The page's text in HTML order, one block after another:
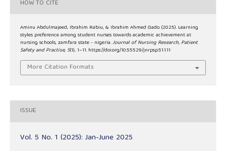
HOW TO CITE
Aminu Abdulmajeed, Ibrahim Rabiu, & Ibrahim Ahmed Gado. (2025). Learning
styles preference among student nurses towards academic achievement at
nursing schools, zamfara state - nigeria.Journal of Nursing Research, Patient
Safety and Practise, 5(1), 1–11. https://doi.org/10.55529/jnrpsp.51.1.11
More Citation Formats
ISSUE
Vol. 5 No. 1 (2025): Jan-June 2025